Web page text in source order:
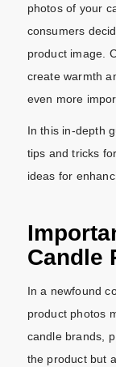
photos of your
consumers
product image.
create warmth
even more
In this in-depth
tips and tricks
ideas for
Candle
In a newfound
product photos
candle brands,
the product but